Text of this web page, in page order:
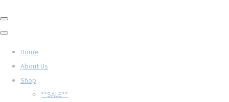
Home
About Us
Shop
**SALE**